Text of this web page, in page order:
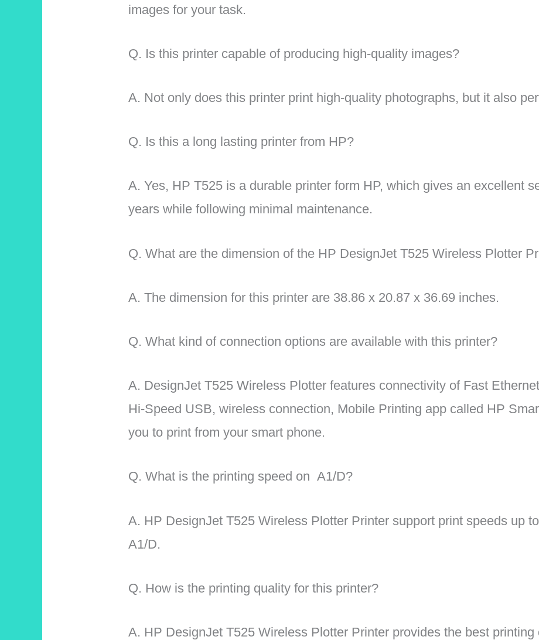
images for your task.
Q. Is this printer capable of producing high-quality images?
A. Not only does this printer print high-quality photographs, but it also
Q. Is this a long lasting printer from HP?
A. Yes, HP T525 is a durable printer form HP, which gives an excellent
years while following minimal maintenance.
Q. What are the dimension of the HP DesignJet T525 Wireless Plotter
A. The dimension for this printer are 38.86 x 20.87 x 36.69 inches.
Q. What kind of connection options are available with this printer?
A. DesignJet T525 Wireless Plotter features connectivity of Fast
Hi-Speed USB, wireless connection, Mobile Printing app called HP
you to print from your smart phone.
Q. What is the printing speed on A1/D?
A. HP DesignJet T525 Wireless Plotter Printer supportprint speeds up
A1/D.
Q. How is the printing quality for this printer?
A. HP DesignJet T525 Wireless Plotter Printer provides the best printing